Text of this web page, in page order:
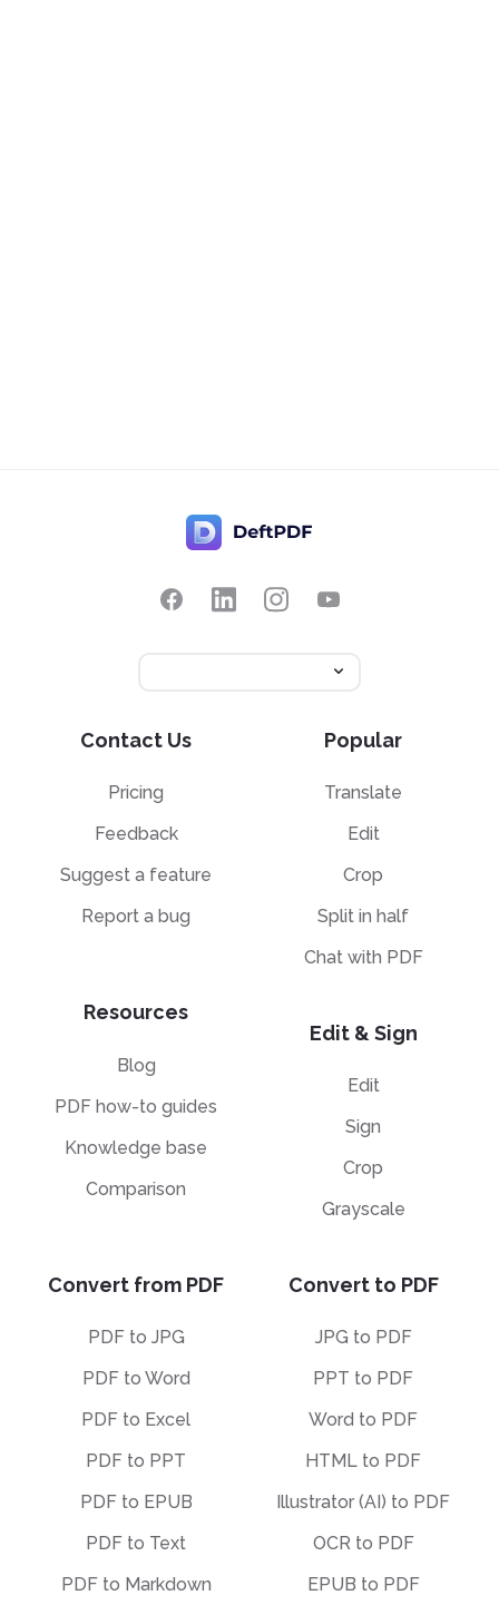
Contact Us
Pricing
Feedback
Suggest a feature
Report a bug
Resources
Blog
PDF how-to guides
Knowledge base
Comparison
Popular
Translate
Edit
Crop
Split in half
Chat with PDF
Edit & Sign
Edit
Sign
Crop
Grayscale
Convert from PDF
PDF to JPG
PDF to Word
PDF to Excel
PDF to PPT
PDF to EPUB
PDF to Text
PDF to Markdown
Convert to PDF
JPG to PDF
PPT to PDF
Word to PDF
HTML to PDF
Illustrator (AI) to PDF
OCR to PDF
EPUB to PDF